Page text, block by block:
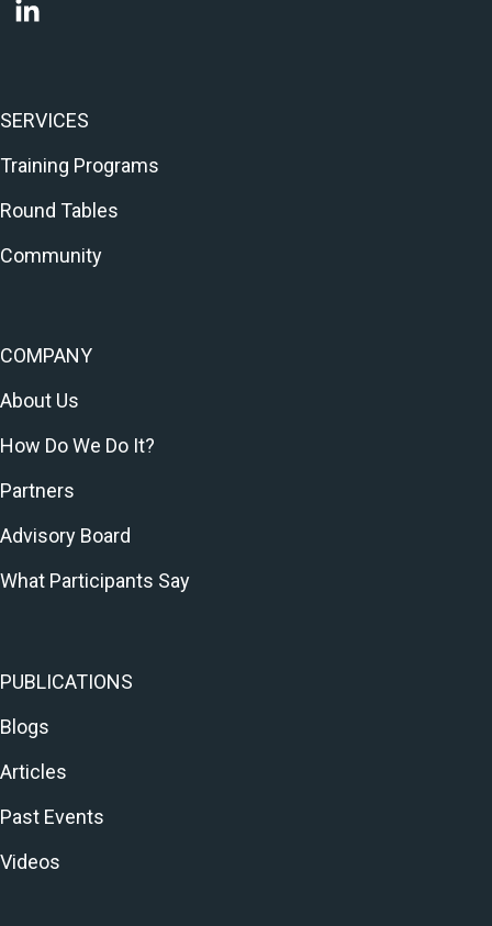
SERVICES
Training Programs
Round Tables
Community
COMPANY
About Us
How Do We Do It?
Partners
Advisory Board
What Participants Say
PUBLICATIONS
Blogs
Articles
Past Events
Videos